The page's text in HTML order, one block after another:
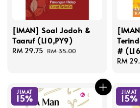
[IMAN] Soal Jodoh &
Taaruf (L10,PY9)
Sale
RM 29.75 Regular
RM 35.00
#
Sale
RM
JIMAT
15%
JIMAT
15%